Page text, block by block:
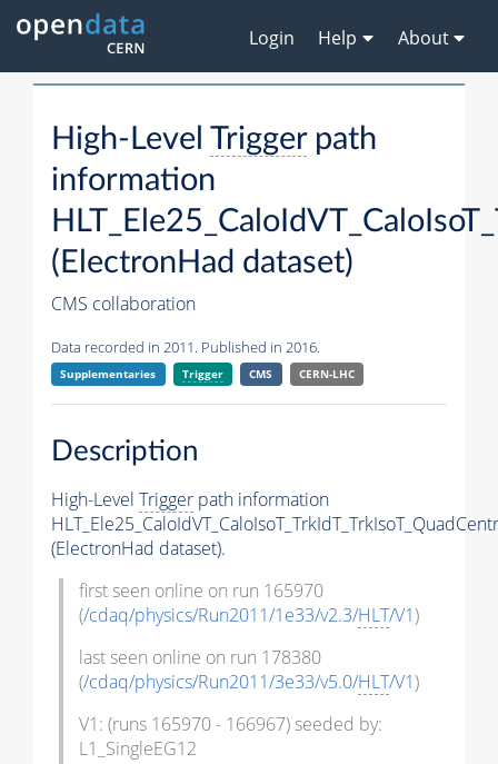
Login Help About
High-Level Triggerpath
information
(ElectronHad dataset)
CMS collaboration
Data recorded in 2011. Published in 2016.
Supplementaries Trigger CMS CERN-LHC
Description
High-Level Trigger path information
(ElectronHad dataset).
first seen online on run 165970
(/cdaq/physics/Run2011/1e33/v2.3/HLT/V1)
last seen online on run 178380
(/cdaq/physics/Run2011/3e33/v5.0/HLT/V1)
V1: (runs 165970 - 166967) seeded by:
L1_SingleEG12